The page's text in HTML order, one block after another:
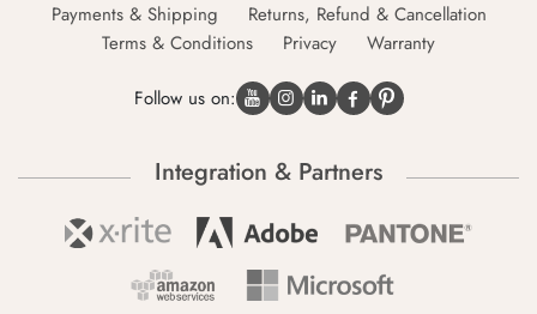
Payments & Shipping
Returns, Refund & Cancellation
Terms & Conditions
Privacy Warranty
Follow us on:
Integration & Partners